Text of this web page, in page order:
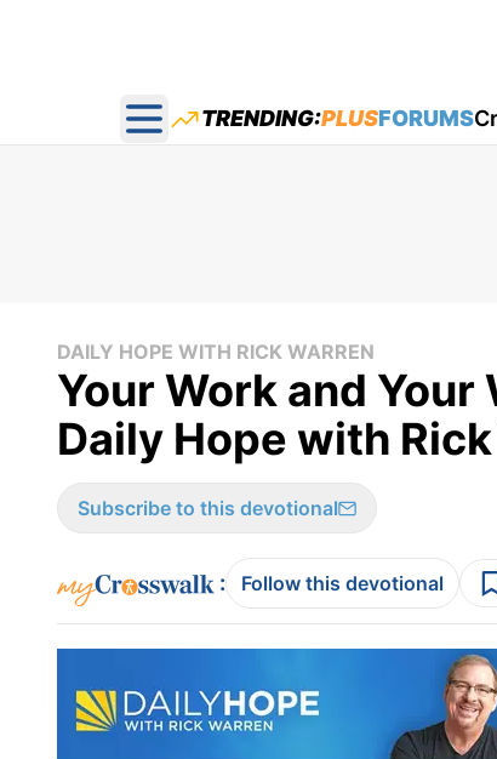
Open main menu
TRENDING:PLUSFORUMS
DAILY HOPE WITH RICK WARREN
Your Work and
Daily Hope with
Subscribe to this devotional
: Follow this devotional